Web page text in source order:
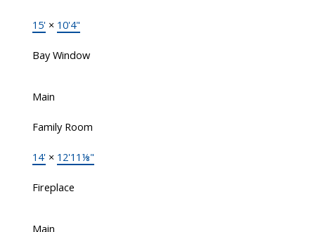
15'× 10'4"
Bay Window
Main
Family Room
14'× 12'11⅛"
Fireplace
Main